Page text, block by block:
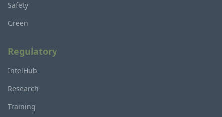
Safety
Green
Regulatory
IntelHub
Research
Training